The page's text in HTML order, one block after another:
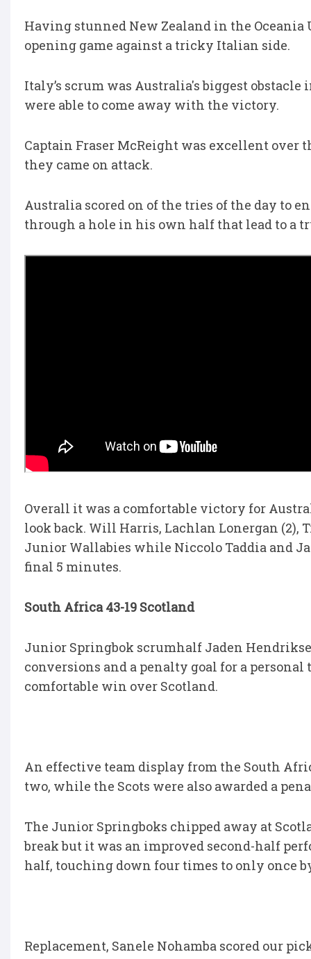
Having stunned New Zealand in the
opening game against a tricky Italian side.
Italy’s scrum was Australia's biggest
were able to come away with the victory.
Captain Fraser McReight was excellent
they came on attack.
Australia scored on of the tries of the day to
through a hole in his own half that lead to a
Overall it was a comfortable victory for
look back. Will Harris, Lachlan Lonergan (2),
Junior Wallabies while Niccolo Taddia and
final 5 minutes.
South Africa 43-19 Scotland
Junior Springbok scrumhalf Jaden
conversions and a penalty goal for a
comfortable win over Scotland.
An effective team display from the South
two, while the Scots were also awarded a
The Junior Springboks chipped away at
break but it was an improved second-half
half, touching down four times to only once
Replacement, Sanele Nohamba scored our